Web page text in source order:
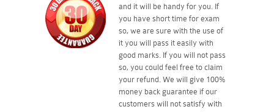
and it will be handy for you. If
you have short time for exam
so, we are sure with the use of
it you will pass it easily with
good marks. If you will not pass
so, you could feel free to claim
your refund. We will give 100%
money back guarantee if our
customers will not satisfy with